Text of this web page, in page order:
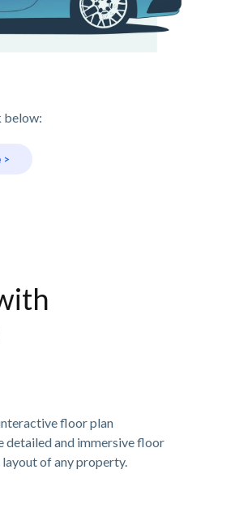
below:
>
floor plan
detailed and immersive floor
of any property.